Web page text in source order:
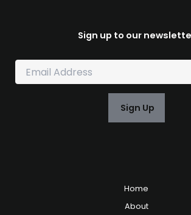
Sign up to our
E
Sign Up
Home
About